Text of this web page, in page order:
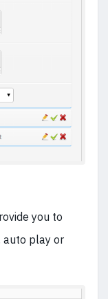
you to
auto play or